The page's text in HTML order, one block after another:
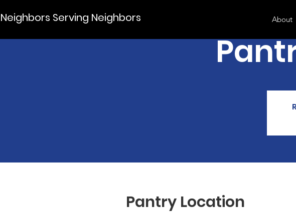
Neighbors Serving Neighbors About
Pantry Location